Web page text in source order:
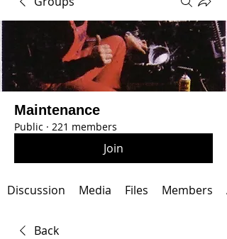
Maintenance
Public · 221 members
Join
Discussion Media Files Members
Back